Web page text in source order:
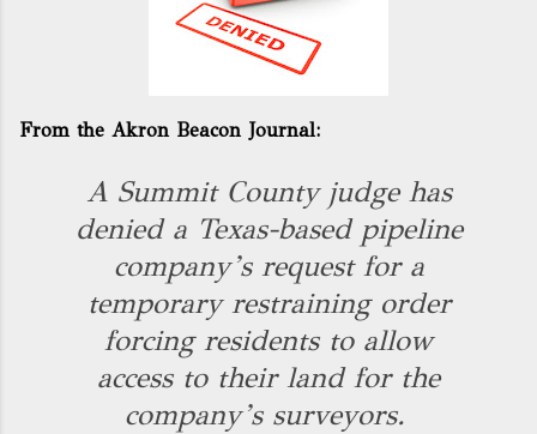
From the Akron Beacon Journal:
A Summit County judge has
denied a Texas-based pipeline
company’s request for a
temporary restraining order
forcing residents to allow
access to their land for the
company’s surveyors.